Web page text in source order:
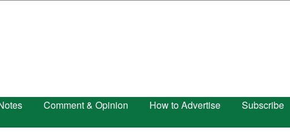
Comment & Opinion How to Advertise
Subscribe